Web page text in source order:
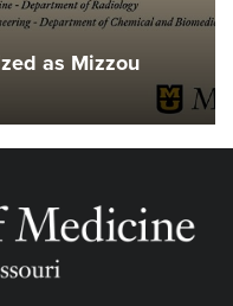
as Mizzou